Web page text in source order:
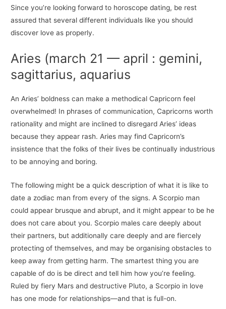
Since you’re looking forward to horoscope dating, be rest
assured that several different individuals like you should
discover love as properly.
Aries (march 21 — april : gemini,
sagittarius, aquarius
An Aries’ boldness can make a methodical Capricorn feel
overwhelmed! In phrases of communication, Capricorns worth
rationality and might are inclined to disregard Aries’ ideas
because they appear rash. Aries may find Capricorn’s
insistence that the folks of their lives be continually industrious
to be annoying and boring.
The following might be a quick description of what it is like to
date a zodiac man from every of the signs. A Scorpio man
could appear brusque and abrupt, and it might appear to be he
does not care about you. Scorpio males care deeply about
their partners, but additionally care deeply and are fiercely
protecting of themselves, and may be organising obstacles to
keep away from getting harm. The smartest thing you are
capable of do is be direct and tell him how you’re feeling.
Ruled by fiery Mars and destructive Pluto, a Scorpio in love
has one mode for relationships—and that is full-on.